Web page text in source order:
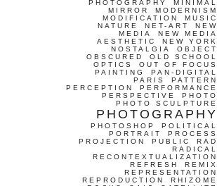
PHOTOGRAPHY
MINIMAL
MIRROR
MODERNISM
MODIFICATION
MUSIC
NATURE
NET-ART
NEW
MEDIA
NEW MEDIA
AESTHETIC
NEW YORK
NOSTALGIA
OBJECT
OBSCURED
OLD SCHOOL
OPTICS
OUT OF FOCUS
PAINTING
PAN-DIGITAL
PARIS
PATTERN
PERCEPTION
PERFORMANCE
PERSPECTIVE
PHOTO
PHOTO SCULPTURE
PHOTOGRAPHY
PHOTOSHOP
POLITICAL
PORTRAIT
PROCESS
PROJECTION
PUBLIC
RAD
RADICAL
RECONTEXTUALIZATION
REFRESH
REMIX
REPRESENTATION
REPRODUCTION
RHIZOME